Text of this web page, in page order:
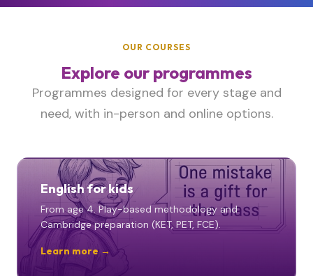
OUR COURSES
Explore our programmes
Programmes designed for every stage and
need, with in-person and online options.
English for kids
From age 4. Play-based methodology and
Cambridge preparation (KET, PET, FCE).
Learn more →